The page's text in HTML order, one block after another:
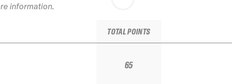
information.
TOTAL POINTS
65